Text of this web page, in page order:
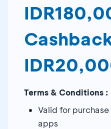
Terms & Conditions :
Valid for
apps